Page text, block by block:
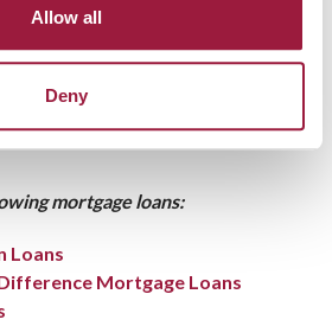
Allow all
Deny
members.
Bank, we’re here to help you sort
find the one that fits your situation
mortgage loans:
Loans
Mortgage Loans